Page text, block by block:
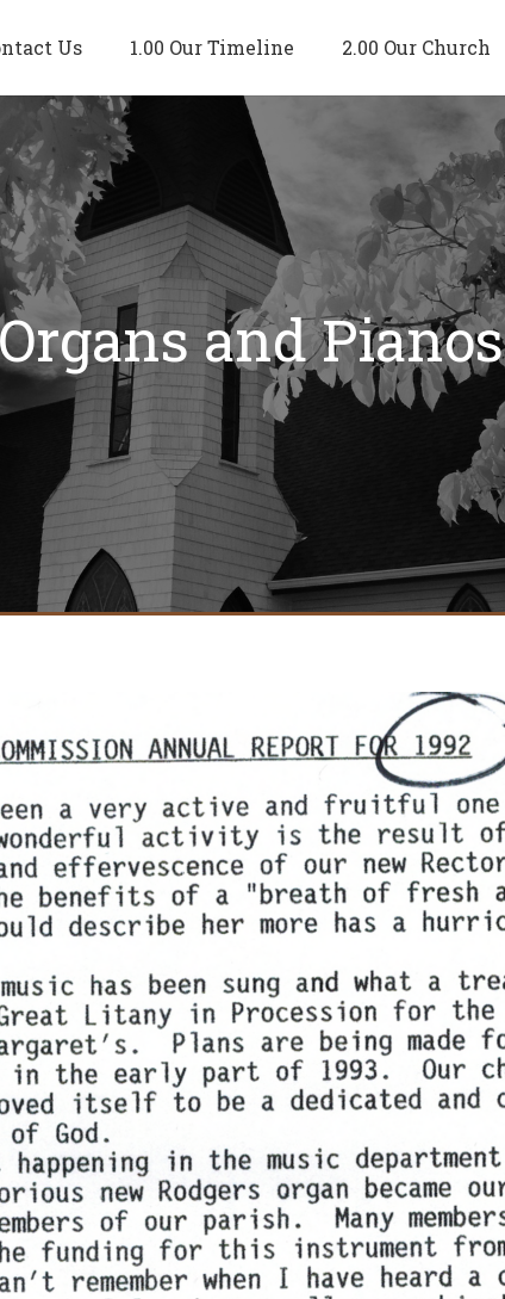
Us 1.00 Our Timeline 2.00 Our Church
and Pianos